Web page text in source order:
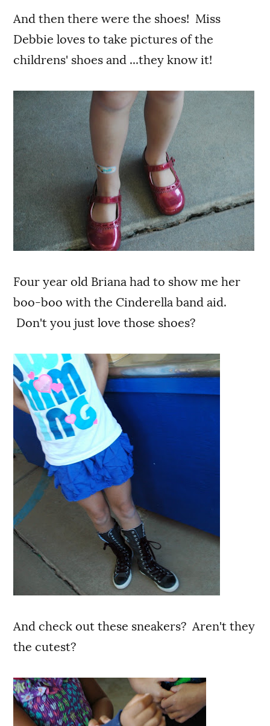
And then there were the shoes! Miss
Debbie loves to take pictures of the
childrens' shoes and ...they know it!
Four year old Briana had to show me her
boo-boo with the Cinderella band aid.
Don't you just love those shoes?
And check out these sneakers? Aren't they
the cutest?